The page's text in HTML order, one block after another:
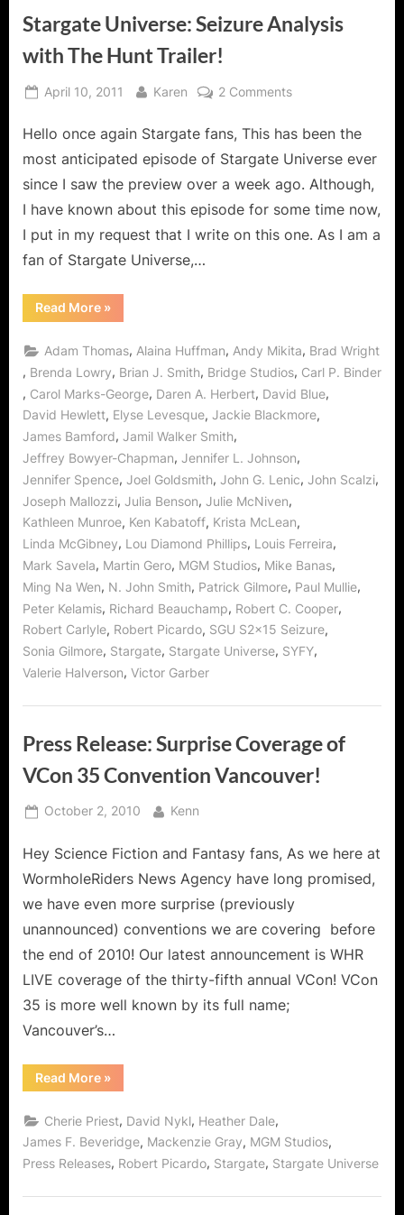
Stargate Universe: Seizure Analysis
with The Hunt Trailer!
Posted
April 10, 2011 By
Karen 2 Commentson
Universe:
Seizure
with
The
Hunt
Hello once again Stargate fans, This has been the
most anticipated episode of Stargate Universe ever
since I saw the preview over a week ago. Although,
I have known about this episode for some time now,
I put in my request that I write on this one. As I am a
fan of Stargate Universe,…
Read More“Stargate
Universe:
Analysis
with
The
Hunt
Trailer!”
»
Adam Thomas, Alaina Huffman, Andy Mikita, Brad Wright
, Brenda Lowry, Brian J. Smith, Bridge Studios, Carl P. Binder
, Carol Marks-George, Daren A. Herbert, David Blue,
David Hewlett, Elyse Levesque, Jackie Blackmore,
James Bamford, Jamil Walker Smith,
Jeffrey Bowyer-Chapman, Jennifer L. Johnson,
Jennifer Spence, Joel Goldsmith, John G. Lenic, John Scalzi,
Joseph Mallozzi, Julia Benson, Julie McNiven,
Kathleen Munroe, Ken Kabatoff, Krista McLean,
Linda McGibney, Lou Diamond Phillips, Louis Ferreira,
Mark Savela, Martin Gero, MGM Studios, Mike Banas,
Ming Na Wen, N. John Smith, Patrick Gilmore, Paul Mullie,
Peter Kelamis, Richard Beauchamp, Robert C. Cooper,
Robert Carlyle, Robert Picardo, SGU S2x15 Seizure,
Sonia Gilmore, Stargate, Stargate Universe, SYFY,
Valerie Halverson, Victor Garber
Press Release: Surprise Coverage of
VCon 35 Convention Vancouver!
Posted
October 2, 2010 By
Kenn
Hey Science Fiction and Fantasy fans, As we here at
WormholeRiders News Agency have long promised,
we have even more surprise (previously
unannounced) conventions we are covering before
the end of 2010! Our latest announcement is WHR
LIVE coverage of the thirty-fifth annual VCon! VCon
35 is more well known by its full name;
Vancouver’s…
Read More“Press
Release:
Coverage
of
VCon
Convention
»
Cherie Priest, David Nykl, Heather Dale,
James F. Beveridge, Mackenzie Gray, MGM Studios,
Press Releases, Robert Picardo, Stargate, Stargate Universe